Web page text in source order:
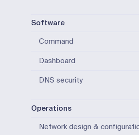
Software
Command
Dashboard
DNS security
Operations
Network design &